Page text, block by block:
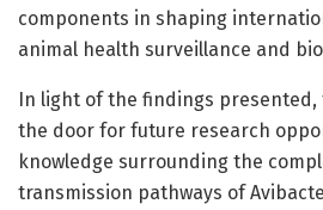
components in shaping
animal health surveillance and
In light of the findings presented,
the door for future research
knowledge surrounding the
transmission pathways of